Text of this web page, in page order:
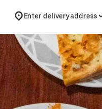
Enter delivery address